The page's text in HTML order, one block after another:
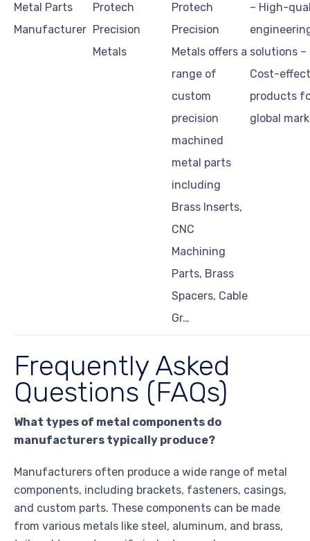
Metal Parts
Manufacturer
Protech
Precision
Metals
Protech
Precision
Metals offers a
range of
custom
precision
machined
metal parts
including
Brass Inserts,
CNC
Machining
Parts, Brass
Spacers, Cable
Gr…
– High-
solutions –
Cost-
products
global
Frequently Asked
Questions (FAQs)
What types of metal components do
manufacturers typically produce?
Manufacturers often produce a wide range of metal
components, including brackets, fasteners, casings,
and custom parts. These components can be made
from various metals like steel, aluminum, and brass,